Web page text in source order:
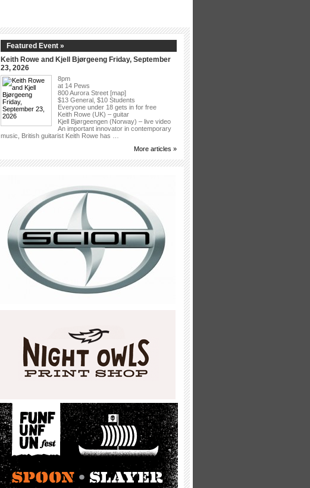
Featured Event »
Keith Rowe and Kjell Bjørgeeng Friday, September
23, 2026
8pm
at 14 Pews
800 Aurora Street [map]
$13 General, $10 Students
Everyone under 18 gets in for free
Keith Rowe (UK) – guitar
Kjell Bjørgeengen (Norway) – live video
An important innovator in contemporary
music, British guitarist Keith Rowe has …
More articles »